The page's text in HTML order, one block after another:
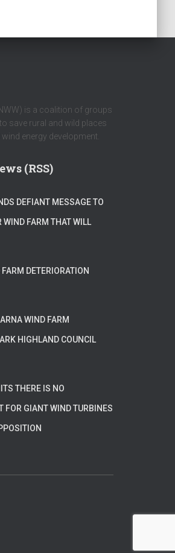
is a coalition of groups
save rural and wild places
energy development.
(RSS)
DEFIANT MESSAGE TO
WIND FARM THAT WILL
DETERIORATION
WIND FARM
HIGHLAND COUNCIL
THERE IS NO
FOR GIANT WIND TURBINES